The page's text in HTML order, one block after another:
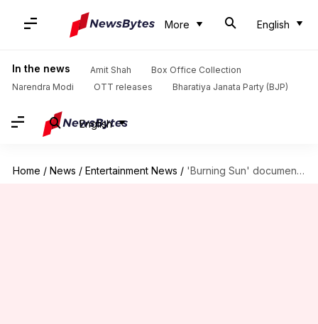
More English
In the news Amit Shah
Box Office Collection
Narendra Modi
OTT releases Bharatiya Janata Party (BJP)
English
Home / News / Entertainment News / 'Burning Sun' documentary: BBC rectifies error following KBS's legal threat